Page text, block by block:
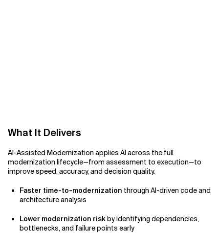
What It Delivers
AI-Assisted Modernization applies AI across the full
modernization lifecycle—from assessment to execution—to
improve speed, accuracy, and decision quality.
Faster time-to-modernization through AI-driven code and
architecture analysis
Lower modernization riskby identifying dependencies,
bottlenecks, and failure points early